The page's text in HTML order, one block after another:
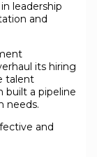
leadership
and
its hiring
talent
built a pipeline
needs.
and